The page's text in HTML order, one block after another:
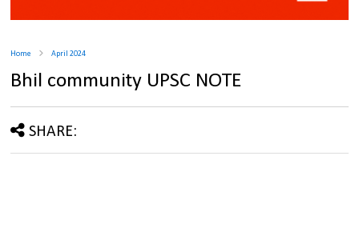
Home April 2024
Bhil community UPSC NOTE
SHARE: